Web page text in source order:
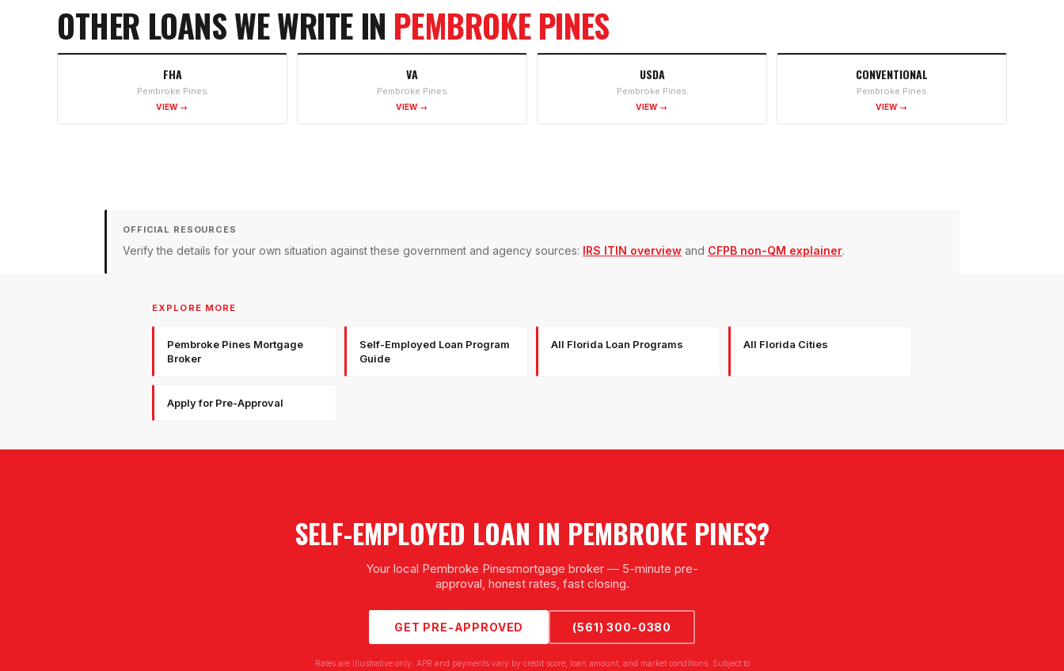
OTHER LOANS WE WRITE IN PEMBROKE PINES
FHA
Pembroke Pines
VIEW →
VA
Pembroke Pines
VIEW →
USDA
Pembroke Pines
VIEW →
CONVENTIONAL
Pembroke Pines
VIEW →
OFFICIAL RESOURCES
Verify the details for your own situation against these government and agency sources: IRS ITIN overview and CFPB non-QM explainer.
EXPLORE MORE
Pembroke Pines Mortgage
Broker
Self-Employed Loan Program
Guide
All Florida Loan Programs All Florida Cities
Apply for Pre-Approval
SELF-EMPLOYED LOAN IN PEMBROKE PINES?
Your local Pembroke Pinesmortgage broker — 5-minute pre-
approval, honest rates, fast closing.
GET PRE-APPROVED (561) 300-0380
Rates are illustrative only. APR and payments vary by credit score, loan amount, and market conditions. Subject to